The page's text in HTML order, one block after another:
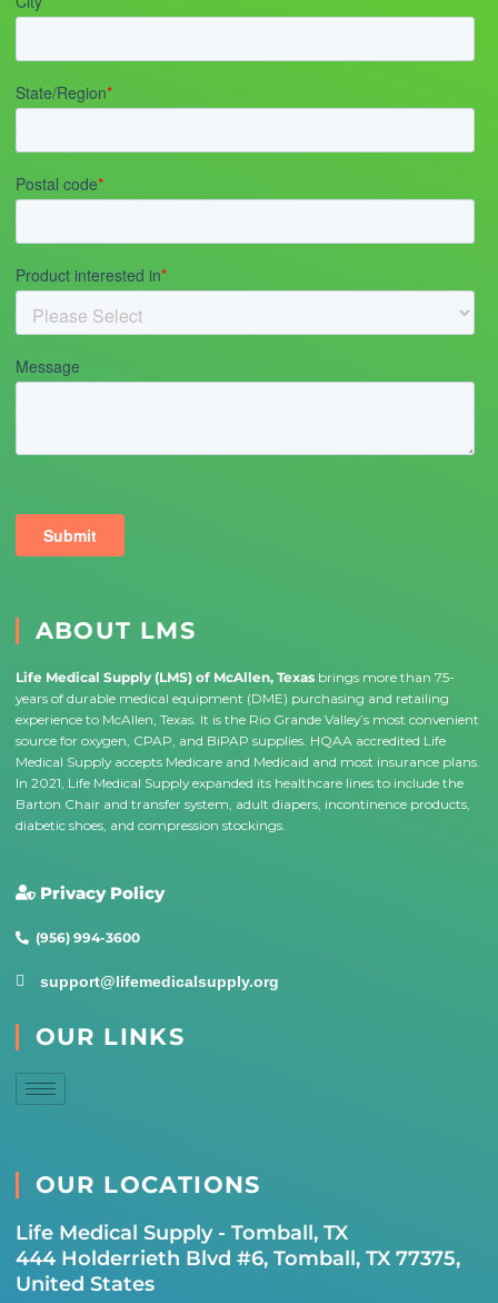
ABOUT LMS
Life Medical Supply (LMS) of McAllen, Texas brings more than 75-
years of durable medical equipment (DME) purchasing and retailing
experience to McAllen, Texas. It is the Rio Grande Valley’s most convenient
source for oxygen, CPAP, and BiPAP supplies. HQAA accredited Life
Medical Supply accepts Medicare and Medicaid and most insurance plans.
In 2021, Life Medical Supply expanded its healthcare lines to include the
Barton Chair and transfer system, adult diapers, incontinence products,
diabetic shoes, and compression stockings.
Privacy Policy
(956) 994-3600
support@lifemedicalsupply.org
OUR LINKS
OUR LOCATIONS
Life Medical Supply - Tomball, TX
444 Holderrieth Blvd #6, Tomball, TX 77375,
United States